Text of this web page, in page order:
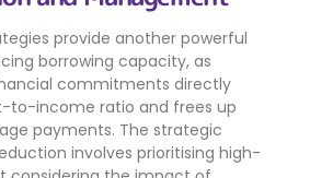
provide another powerful
borrowing capacity, as
commitments directly
to-income ratio and frees up
payments. The strategic
involves prioritising high-